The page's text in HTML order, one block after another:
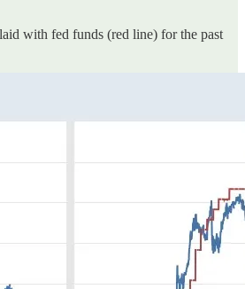
with fed funds (red line) for the past